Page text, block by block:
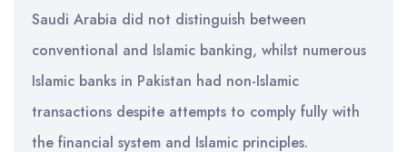
Saudi Arabia did not distinguish between
conventional and Islamic banking, whilst numerous
Islamic banks in Pakistan had non-Islamic
transactions despite attempts to comply fully with
the financial system and Islamic principles.